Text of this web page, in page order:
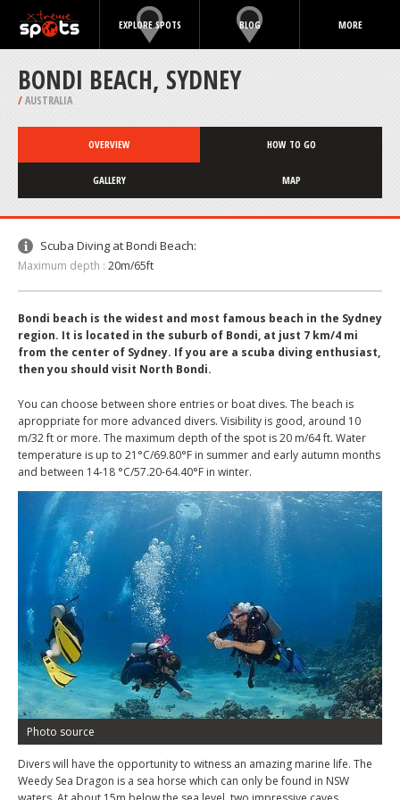
EXPLORE SPOTS BLOG MORE
BONDI BEACH, SYDNEY
/AUSTRALIA
OVERVIEW HOW TO GO
GALLERY MAP
Scuba Diving at Bondi Beach:
Maximum depth : 20m/65ft
Bondi beach is the widest and most famous beach in the Sydney
region. It is located in the suburb of Bondi, at just 7 km/4 mi
from the center of Sydney. If you are a scuba diving enthusiast,
then you should visit North Bondi.
You can choose between shore entries or boat dives. The beach is
aproppriate for more advanced divers. Visibility is good, around 10
m/32 ft or more. The maximum depth of the spot is 20 m/64 ft. Water
temperature is up to 21°C/69.80°F in summer and early autumn months
and between 14-18 °C/57.20-64.40°F in winter.
Photo source
Divers will have the opportunity to witness an amazing marine life. The
Weedy Sea Dragon is a sea horse which can only be found in NSW